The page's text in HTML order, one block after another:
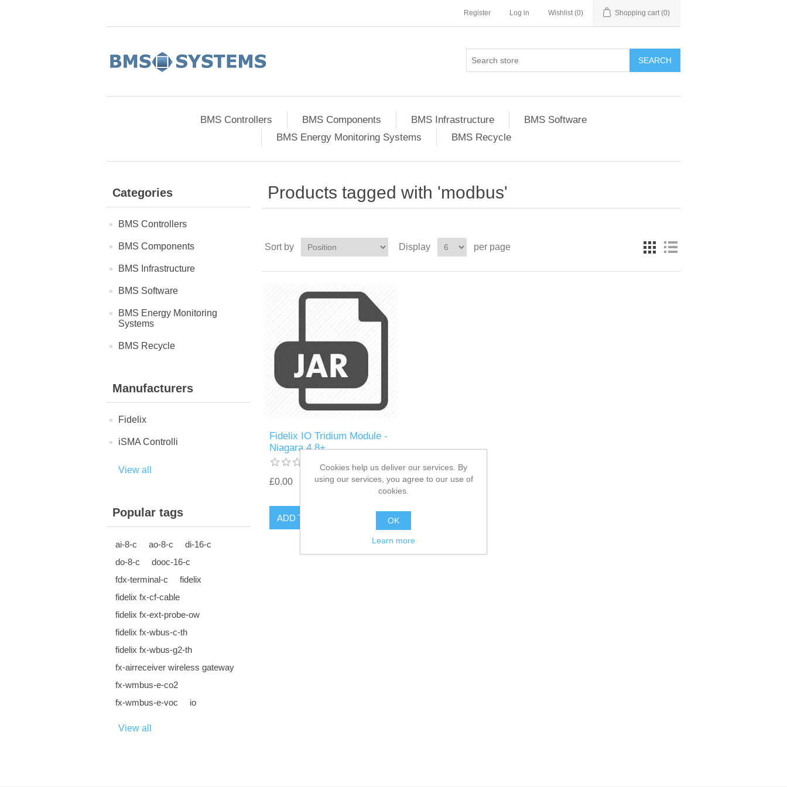
Register Log in Wishlist (0) Shopping cart (0)
BMS Controllers BMS Components BMS Infrastructure
BMS Software
BMS Energy Monitoring Systems
BMS Recycle
Categories
BMS Controllers
BMS Components
BMS Infrastructure
BMS Software
BMS Energy Monitoring
Systems
BMS Recycle
Manufacturers
Fidelix
iSMA Controlli
View all
Popular tags
ai-8-c ao-8-c
di-16-c
do-8-c
dooc-16-c
fdx-terminal-c
fidelix
fidelix fx-cf-cable
fidelix fx-ext-probe-ow
fidelix fx-wbus-c-th
fidelix fx-wbus-g2-th
fx-airreceiver wireless gateway
fx-wmbus-e-co2
fx-wmbus-e-voc
io
View all
Products tagged with 'modbus'
Sort by Display per page
Fidelix IO Tridium Module -
Niagara 4.8+
£0.00
Cookies help us deliver our services. By
using our services, you agree to our use of
cookies.
OK
Learn more